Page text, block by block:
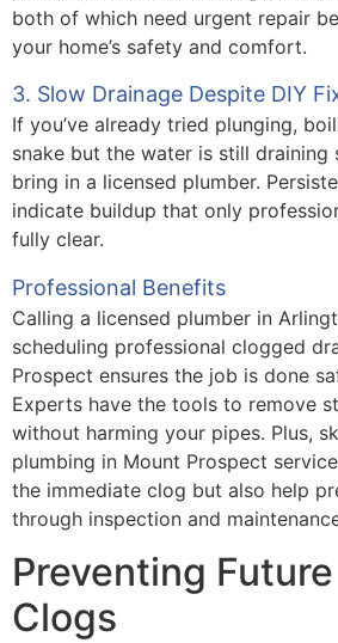
both of which need urgent repair
your home’s safety and comfort.
3. Slow Drainage Despite DIY
If you’ve already tried plunging,
snake but the water is still draining
bring in a licensed plumber.
indicate buildup that only
fully clear.
Professional Benefits
Calling a licensed plumber in
scheduling professional clogged
Prospect ensures the job is done
Experts have the tools to remove
without harming your pipes. Plus,
plumbing in Mount Prospect
the immediate clog but also help
through inspection and
Preventing
Clogs